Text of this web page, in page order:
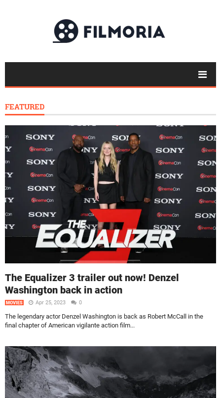
FEATURED
The Equalizer 3 trailer out now! Denzel
Washington back in action
MOVIES Apr 25, 2023 0
The legendary actor Denzel Washington is back as Robert McCall in the
final chapter of American vigilante action film...